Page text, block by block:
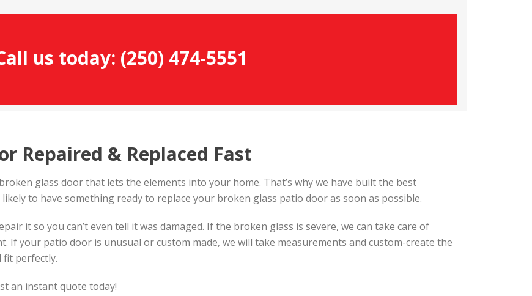
us today: (250) 474-5551
Repaired & Replaced Fast
glass door that lets the elements into your home. That’s why we have built the best
to have something ready to replace your broken glass patio door as soon as possible.
it so you can’t even tell it was damaged. If the broken glass is severe, we can take care of
If your patio door is unusual or custom made, we will take measurements and custom-create the
fit perfectly.
an instant quote today!